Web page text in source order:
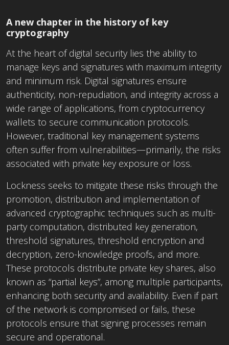
A new chapter in the history of key
cryptography
At the heart of digital security lies the ability to
manage keys and signatures with maximum integrity
and minimum risk. Digital signatures ensure
authenticity, non-repudiation, and integrity across a
wide range of applications, from cryptocurrency
wallets to secure communication protocols.
However, traditional key management systems
often suffer from vulnerabilities—primarily, the risks
associated with private key exposure or loss.
Lockness seeks to mitigate these risks through the
promotion, distribution and implementation of
advanced cryptographic techniques such as multi-
party computation, distributed key generation,
threshold signatures, threshold encryption and
decryption, zero-knowledge proofs, and more.
These protocols distribute private key shares, also
known as “partial keys”, among multiple participants,
enhancing both security and availability. Even if part
of the network is compromised or fails, these
protocols ensure that signing processes remain
secure and operational.